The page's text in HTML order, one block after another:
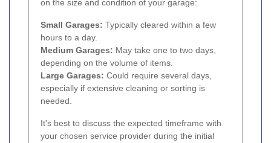
on the size and condition of your garage:
Small Garages: Typically cleared within a few
hours to a day.
Medium Garages: May take one to two days,
depending on the volume of items.
Large Garages: Could require several days,
especially if extensive cleaning or sorting is
needed.
It's best to discuss the expected timeframe with
your chosen service provider during the initial